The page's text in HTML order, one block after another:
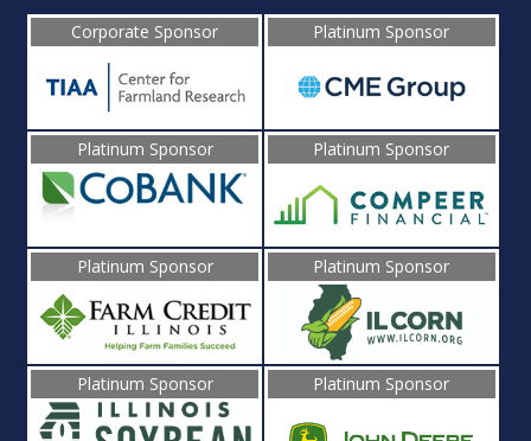
Corporate Sponsor
Platinum Sponsor
Platinum Sponsor Platinum Sponsor
Platinum Sponsor Platinum Sponsor
Platinum Sponsor Platinum Sponsor